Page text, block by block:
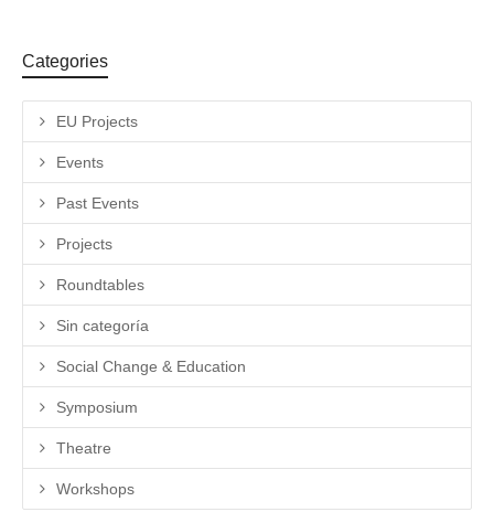
Categories
EU Projects
Events
Past Events
Projects
Roundtables
Sin categoría
Social Change & Education
Symposium
Theatre
Workshops